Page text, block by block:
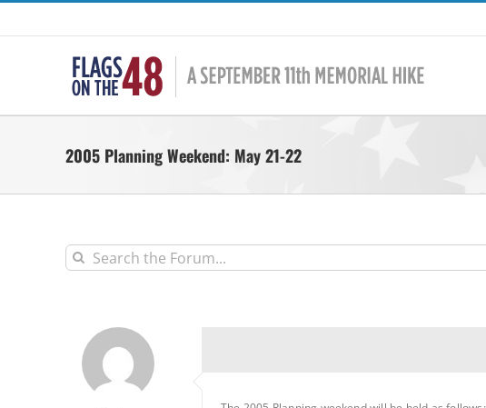
Skip
2005 Planning Weekend: May 21-22